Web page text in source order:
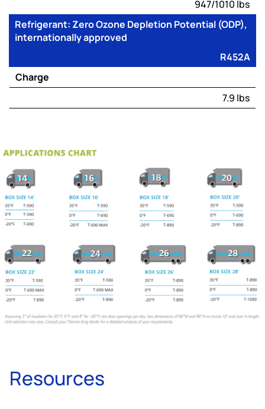
947/1010 lbs
Refrigerant: Zero Ozone Depletion Potential (ODP),
internationally approved
R452A
Charge
7.9 lbs
Resources